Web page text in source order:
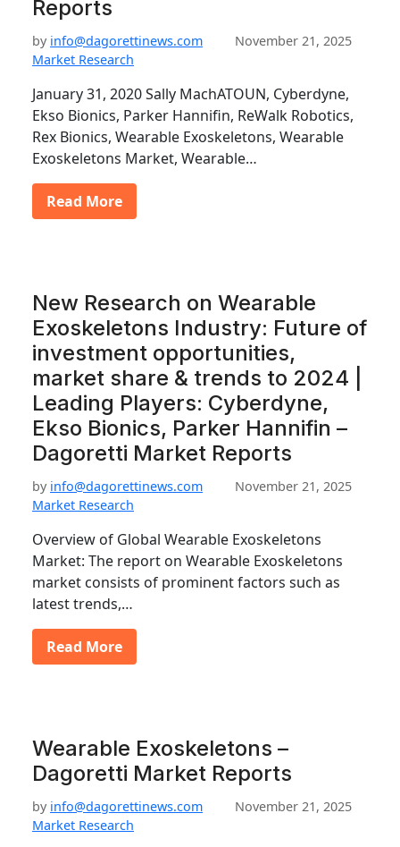
Reports
by info@dagorettinews.com
November 21, 2025
Market Research
January 31, 2020 Sally MachATOUN, Cyberdyne,
Ekso Bionics, Parker Hannifin, ReWalk Robotics,
Rex Bionics, Wearable Exoskeletons, Wearable
Exoskeletons Market, Wearable…
Read More
New Research on Wearable
Exoskeletons Industry: Future of
investment opportunities,
market share & trends to 2024 |
Leading Players: Cyberdyne,
Ekso Bionics, Parker Hannifin –
Dagoretti Market Reports
by info@dagorettinews.com
November 21, 2025
Market Research
Overview of Global Wearable Exoskeletons
Market: The report on Wearable Exoskeletons
market consists of prominent factors such as
latest trends,…
Read More
Wearable Exoskeletons –
Dagoretti Market Reports
by info@dagorettinews.com
November 21, 2025
Market Research